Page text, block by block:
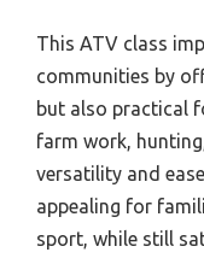
This ATV class
communities by
but also practical
farm work,
versatility and
appealing for
sport, while still